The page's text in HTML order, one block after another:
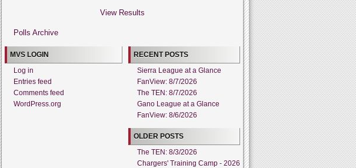
View Results
Polls Archive
MVS LOGIN
Log in
Entries feed
Comments feed
WordPress.org
RECENT POSTS
Sierra League at a Glance
FanView: 8/7/2026
The TEN: 8/7/2026
Gano League at a Glance
FanView: 8/6/2026
OLDER POSTS
The TEN: 8/3/2026
Chargers' Training Camp - 2026